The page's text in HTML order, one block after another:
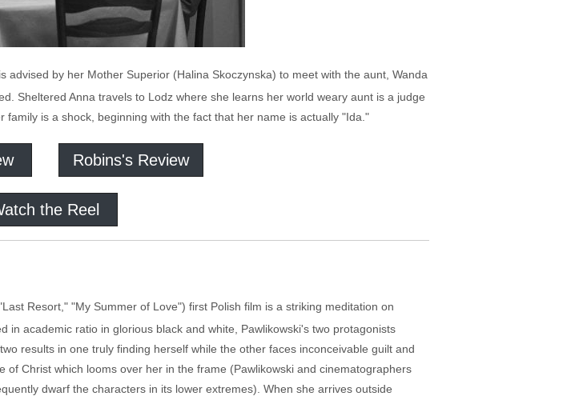
advised by her Mother Superior (Halina Skoczynska) to meet with the aunt, Wanda
Sheltered Anna travels to Lodz where she learns her world weary aunt is a judge
is a shock, beginning with the fact that her name is actually "Ida."
Robins's Review
the Reel
Resort," "My Summer of Love") first Polish film is a striking meditation on
in academic ratio in glorious black and white, Pawlikowski's two protagonists
results in one truly finding herself while the other faces inconceivable guilt and
Christ which looms over her in the frame (Pawlikowski and cinematographers
dwarf the characters in its lower extremes). When she arrives outside